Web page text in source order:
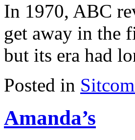
In 1970, ABC
get away in the
but its era had
Posted in
Amanda’s